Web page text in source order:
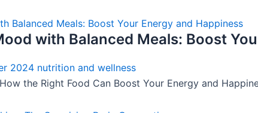
with Balanced Meals: Boost
2024 nutrition and wellness
the Right Food Can Boost Your Energy and